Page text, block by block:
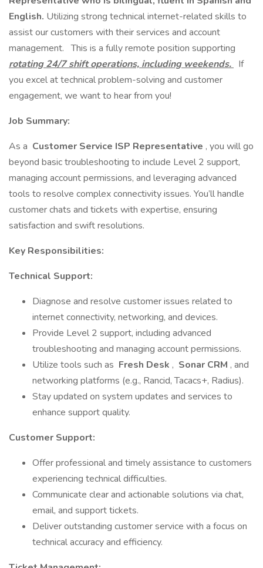
English. Utilizing strong technical internet-related skills to
assist our customers with their services and account
management. This is a fully remote position supporting
rotating 24/7 shift operations, including weekends. If
you excel at technical problem-solving and customer
engagement, we want to hear from you!
Job Summary:
As a Customer Service ISP Representative , you will go
beyond basic troubleshooting to include Level 2 support,
managing account permissions, and leveraging advanced
tools to resolve complex connectivity issues. You’ll handle
customer chats and tickets with expertise, ensuring
satisfaction and swift resolutions.
Key Responsibilities:
Technical Support:
Diagnose and resolve customer issues related to
internet connectivity, networking, and devices.
Provide Level 2 support, including advanced
troubleshooting and managing account permissions.
Utilize tools such as Fresh Desk , Sonar CRM , and
networking platforms (e.g., Rancid, Tacacs+, Radius).
Stay updated on system updates and services to
enhance support quality.
Customer Support:
Offer professional and timely assistance to customers
experiencing technical difficulties.
Communicate clear and actionable solutions via chat,
email, and support tickets.
Deliver outstanding customer service with a focus on
technical accuracy and efficiency.